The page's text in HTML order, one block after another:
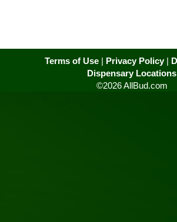
Terms of Use| Privacy Policy|
Dispensary Locations
©2026 AllBud.com